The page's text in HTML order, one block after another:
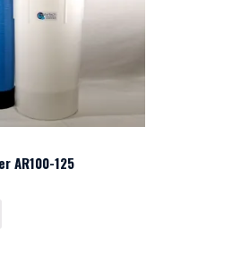
AR100-125